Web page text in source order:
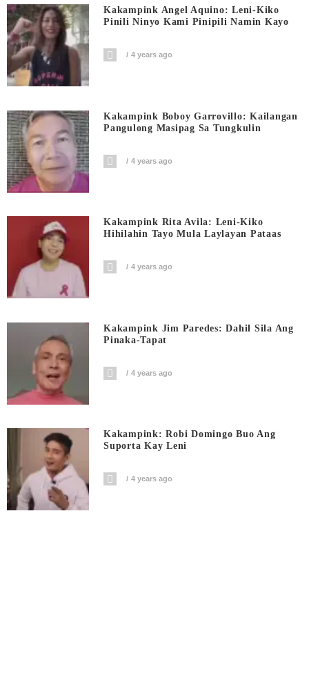
Kakampink Angel Aquino: Leni-Kiko
Pinili Ninyo Kami Pinipili Namin Kayo
4 years ago
Kakampink Boboy Garrovillo: Kailangan
Pangulong Masipag Sa Tungkulin
4 years ago
Kakampink Rita Avila: Leni-Kiko
Hihilahin Tayo Mula Laylayan Pataas
4 years ago
Kakampink Jim Paredes: Dahil Sila Ang
Pinaka-Tapat
4 years ago
Kakampink: Robi Domingo Buo Ang
Suporta Kay Leni
4 years ago